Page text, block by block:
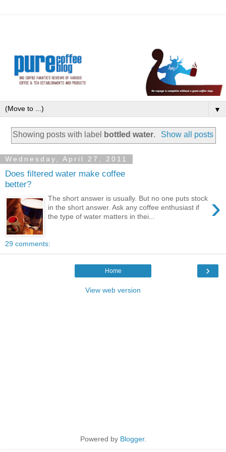
▼
Showing posts with label bottled water. Show all posts
Wednesday, April 27, 2011
Does filtered water make coffee
better?
›
The short answer is usually. But no one puts stock
in the short answer. Ask any coffee enthusiast if
the type of water matters in thei...
29 comments:
›
Home
View web version
Powered by Blogger.